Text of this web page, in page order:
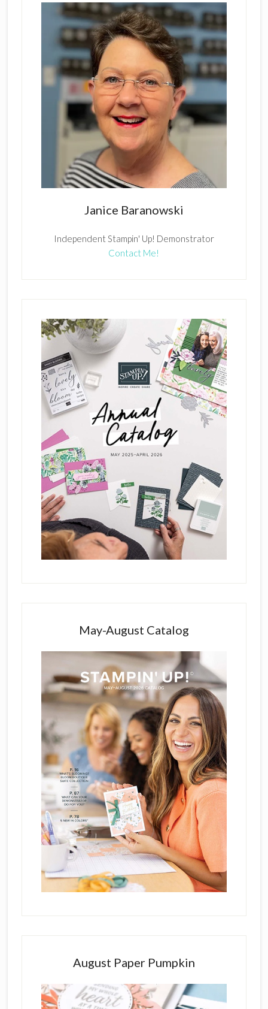
Janice Baranowski
Independent Stampin' Up! Demonstrator
Contact Me!
May-August Catalog
August Paper Pumpkin